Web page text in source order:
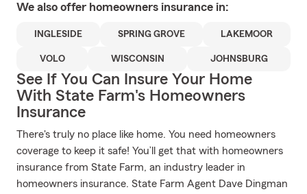
We also offer homeowners insurance in:
INGLESIDE SPRING GROVE LAKEMOOR
VOLO WISCONSIN JOHNSBURG
See If You Can Insure Your Home
With State Farm's Homeowners
Insurance
There's truly no place like home. You need homeowners
coverage to keep it safe! You’ll get that with homeowners
insurance from State Farm, an industry leader in
homeowners insurance. State Farm Agent Dave Dingman